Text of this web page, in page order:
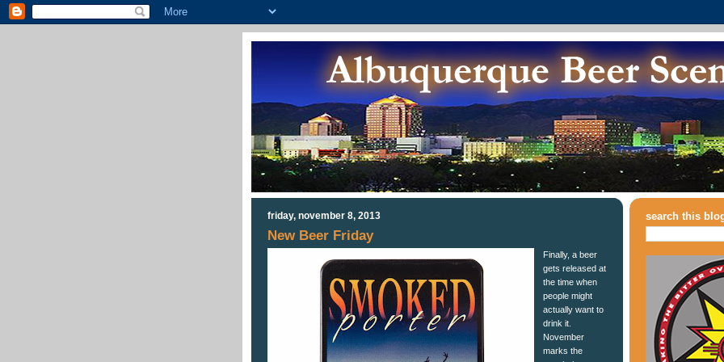
friday, november 8, 2013
New Beer Friday
Finally, a beer
gets released at
the time when
people might
actually want to
drink it.
November
marks the
search this